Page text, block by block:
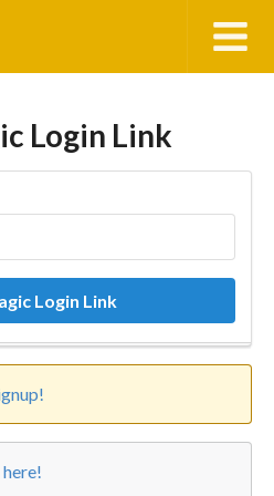
Login Link
Login Link